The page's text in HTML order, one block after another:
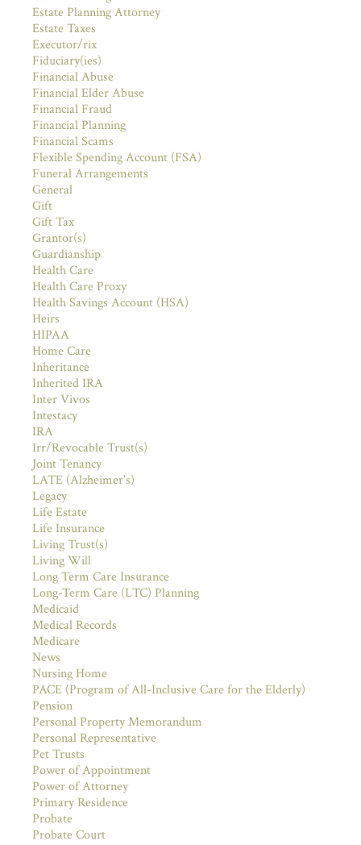
Estate Planning Attorney
Estate Taxes
Executor/rix
Fiduciary(ies)
Financial Abuse
Financial Elder Abuse
Financial Fraud
Financial Planning
Financial Scams
Flexible Spending Account (FSA)
Funeral Arrangements
General
Gift
Gift Tax
Grantor(s)
Guardianship
Health Care
Health Care Proxy
Health Savings Account (HSA)
Heirs
HIPAA
Home Care
Inheritance
Inherited IRA
Inter Vivos
Intestacy
IRA
Irr/Revocable Trust(s)
Joint Tenancy
LATE (Alzheimer's)
Legacy
Life Estate
Life Insurance
Living Trust(s)
Living Will
Long Term Care Insurance
Long-Term Care (LTC) Planning
Medicaid
Medical Records
Medicare
News
Nursing Home
PACE (Program of All-Inclusive Care for the Elderly)
Pension
Personal Property Memorandum
Personal Representative
Pet Trusts
Power of Appointment
Power of Attorney
Primary Residence
Probate
Probate Court